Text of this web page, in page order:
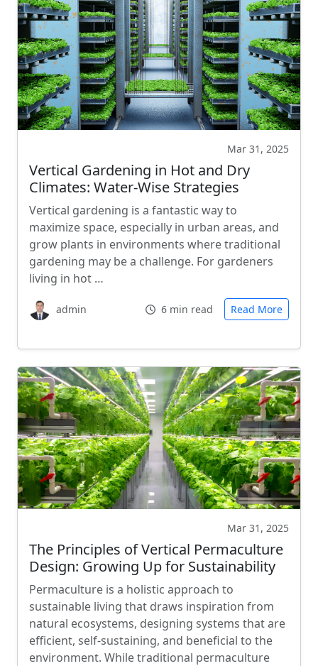
Mar 31, 2025
Vertical Gardening in Hot and Dry
Climates: Water-Wise Strategies
Vertical gardening is a fantastic way to
maximize space, especially in urban areas, and
grow plants in environments where traditional
gardening may be a challenge. For gardeners
living in hot …
admin 6 min read Read More
Mar 31, 2025
The Principles of Vertical Permaculture
Design: Growing Up for Sustainability
Permaculture is a holistic approach to
sustainable living that draws inspiration from
natural ecosystems, designing systems that are
efficient, self-sustaining, and beneficial to the
environment. While traditional permaculture